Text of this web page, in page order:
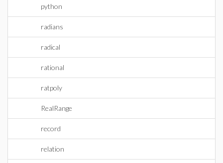
python
radians
radical
rational
ratpoly
RealRange
record
relation